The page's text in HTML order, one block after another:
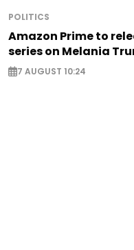
POLITICS
Amazon Prime to
series on Melania
7 AUGUST 10:24